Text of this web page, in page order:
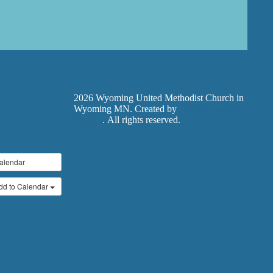
to Calendar
2026 Wyoming United Methodist Church in
Wyoming MN. Created by
. All rights reserved.